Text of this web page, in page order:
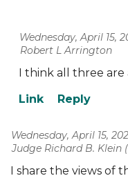
Wednesday, April 15,
| Robert L Arrington
I think all three are
Wednesday, April 15,
| Judge Richard B. Klein
I share the views of